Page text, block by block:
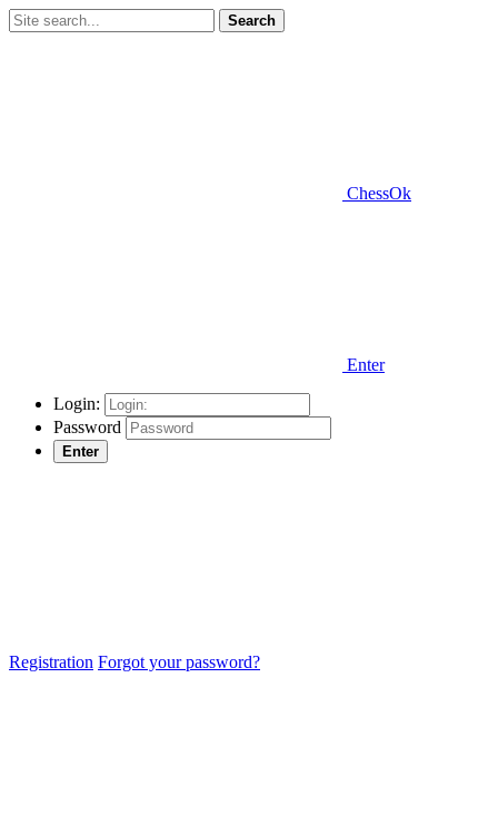
Search
ChessOk
Enter
Login:
Password
Enter
Registration Forgot your password?